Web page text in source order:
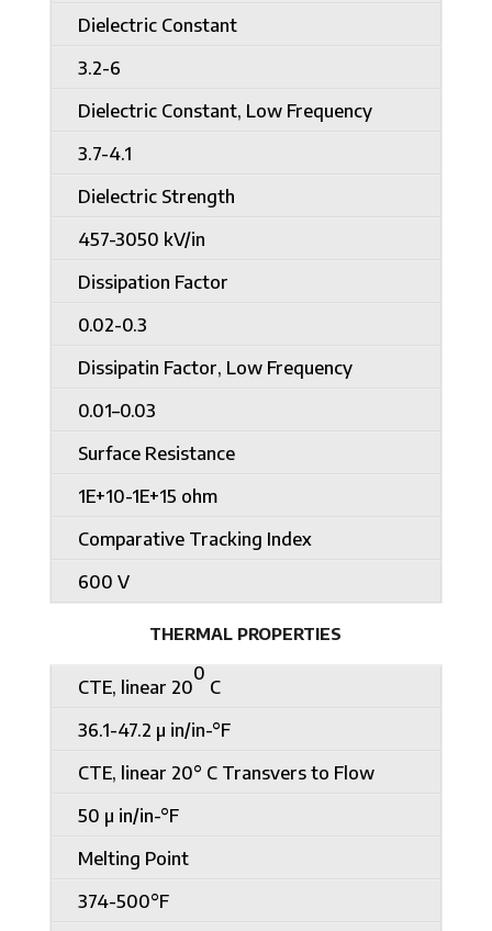
Dielectric Constant
3.2-6
Dielectric Constant, Low Frequency
3.7-4.1
Dielectric Strength
457-3050 kV/in
Dissipation Factor
0.02-0.3
Dissipatin Factor, Low Frequency
0.01–0.03
Surface Resistance
1E+10-1E+15 ohm
Comparative Tracking Index
600 V
THERMAL PROPERTIES
CTE, linear 20
0
C
36.1-47.2 µ in/in-°F
CTE, linear 20° C Transvers to Flow
50 µ in/in-°F
Melting Point
374-500°F